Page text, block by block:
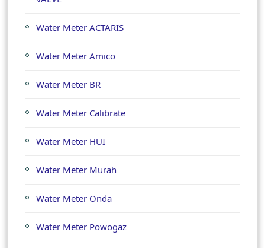
Water Meter ACTARIS
Water Meter Amico
Water Meter BR
Water Meter Calibrate
Water Meter HUI
Water Meter Murah
Water Meter Onda
Water Meter Powogaz